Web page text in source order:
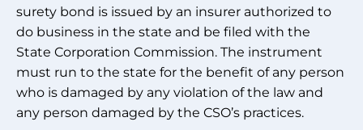
surety bond is issued by an insurer authorized to
do business in the state and be filed with the
State Corporation Commission. The instrument
must run to the state for the benefit of any person
who is damaged by any violation of the law and
any person damaged by the CSO’s practices.